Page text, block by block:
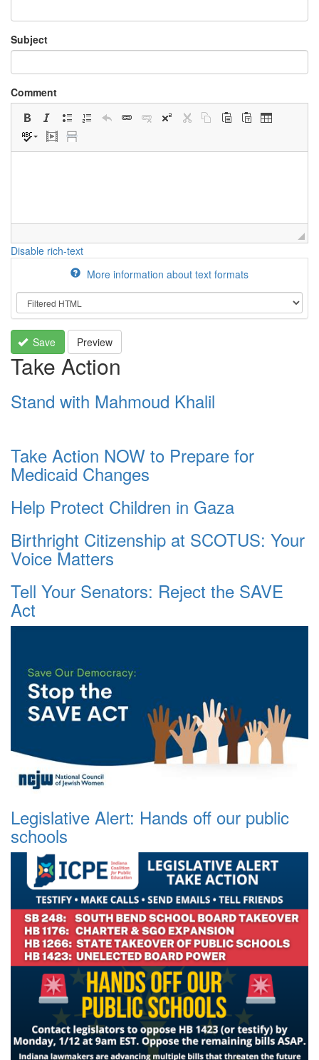
Subject
Comment
Disable rich-text
More information about text formats
Save Preview
Take Action
Stand with Mahmoud Khalil
Take Action NOW to Prepare for
Medicaid Changes
Help Protect Children in Gaza
Birthright Citizenship at SCOTUS: Your
Voice Matters
Tell Your Senators: Reject the SAVE
Act
Legislative Alert: Hands off our public
schools